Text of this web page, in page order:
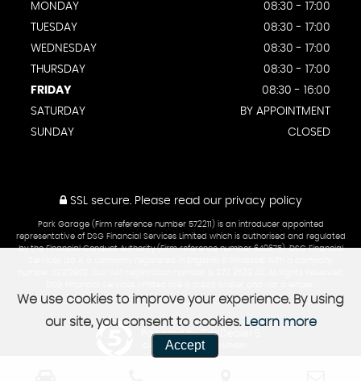
MONDAY
08:30 - 17:00
TUESDAY
08:30 - 17:00
WEDNESDAY
08:30 - 17:00
THURSDAY
08:30 - 17:00
FRIDAY
08:30 - 16:00
SATURDAY
BY APPOINTMENT
SUNDAY
CLOSED
SSL secure.Please read our privacy policy
Park Garage (Firm reference number 572211) is an introducer appointed
representative of DSG Financial Services Limited which is authorised and regulated
by the Financial Conduct Authority (Firm reference number 649675). DSG Financial
Powered by Car Dealer 5
CAR DEALER WEBSITES - SYMPHONY
We use cookies to improve your experience. By using
our site, you consent to cookies. Learn more
Accept